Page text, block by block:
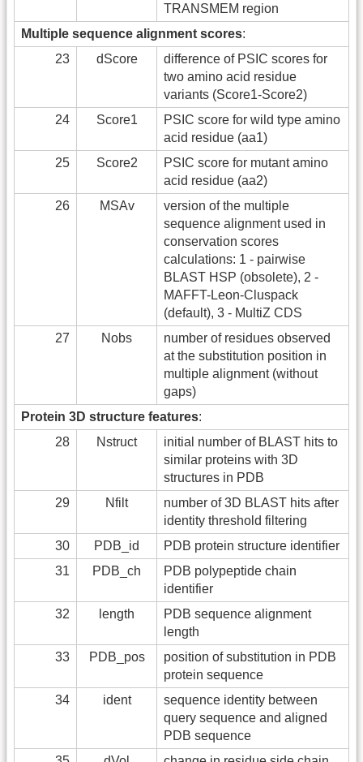
TRANSMEM region
Multiple sequence alignment scores:
23
dScore
difference of PSIC scores for
two amino acid residue
variants (Score1-Score2)
24
Score1
PSIC score for wild type amino
acid residue (aa1)
25
Score2
PSIC score for mutant amino
acid residue (aa2)
26
MSAv
version of the multiple
sequence alignment used in
conservation scores
calculations: 1 - pairwise
BLAST HSP (obsolete), 2 -
MAFFT-Leon-Cluspack
(default), 3 - MultiZ CDS
27
Nobs
number of residues observed
at the substitution position in
multiple alignment (without
gaps)
Protein 3D structure features:
28
Nstruct
initial number of BLAST hits to
similar proteins with 3D
structures in PDB
29
Nfilt
number of 3D BLAST hits after
identity threshold filtering
30
PDB_id
PDB protein structure identifier
31
PDB_ch
PDB polypeptide chain
identifier
32
length
PDB sequence alignment
length
33
PDB_pos
position of substitution in PDB
protein sequence
34
ident
sequence identity between
query sequence and aligned
PDB sequence